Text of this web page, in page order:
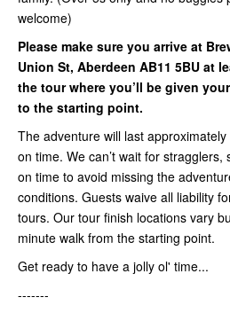
welcome)
Please make sure you arrive at
Union St, Aberdeen AB11 5BU at
the tour where you’ll be given
to the starting point.
The adventure will last
on time. We can’t wait for
on time to avoid missing the
conditions. Guests waive all liability
tours. Our tour finish locations vary
minute walk from the starting point.
Get ready to have a jolly ol' time...
-------